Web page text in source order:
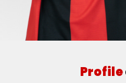
Profile